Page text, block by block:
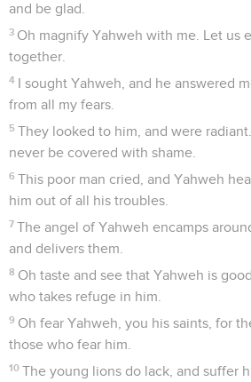
and be glad.
3 Oh magnify Yahweh with me. Let us
together.
4 I sought Yahweh, and he answered
from all my fears.
5 They looked to him, and were
never be covered with shame.
6 This poor man cried, and Yahweh
him out of all his troubles.
7 The angel of Yahweh encamps
and delivers them.
8 Oh taste and see that Yahweh is
who takes refuge in him.
9 Oh fear Yahweh, you his saints, for
those who fear him.
10 The young lions do lack, and suffer